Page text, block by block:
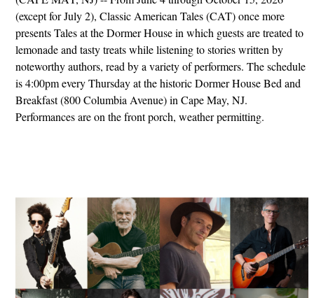
(except for July 2), Classic American Tales (CAT) once more
presents Tales at the Dormer House in which guests are treated to
lemonade and tasty treats while listening to stories written by
noteworthy authors, read by a variety of performers. The schedule
is 4:00pm every Thursday at the historic Dormer House Bed and
Breakfast (800 Columbia Avenue) in Cape May, NJ.
Performances are on the front porch, weather permitting.